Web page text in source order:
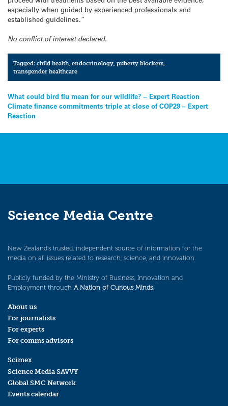
especially when guided by experienced professionals and
established guidelines.”
No conflict of interest declared.
Tagged:child health,endocrinology,puberty blockers,
transgender healthcare
Post
navigation
What could bird flu mean for our wildlife? – Expert Reaction
Climate finance commitments triple at close of COP29 – Expert
Reaction
Science Media Centre
New Zealand’s trusted, independent source of information for the
media on all issues related to research, science, and innovation.
Publicly funded by the Ministry of Business, Innovation and
Employment through A Nation of Curious Minds.
About us
For journalists
For experts
For comms advisors
Scimex
Science Media SAVVY
Global SMC Network
Events calendar